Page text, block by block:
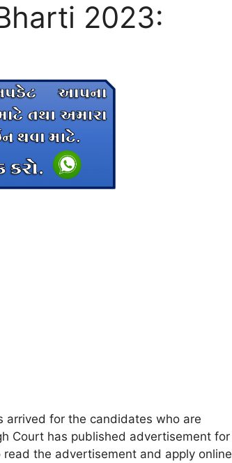
2023:
arrived for the candidates who are
Court has published advertisement for
the advertisement and apply online